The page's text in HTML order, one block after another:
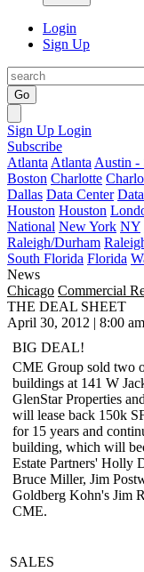
Login
Sign Up
Go
Sign Up Login
Subscribe
Atlanta Atlanta Austin -
Boston Charlotte
Dallas Data Center
Houston Houston
National New York NY
Raleigh/Durham
South Florida Florida
News
Chicago Commercial
THE DEAL SHEET
April 30, 2012 | 8:00
BIG DEAL!
CME Group sold two
buildings at 141 W
GlenStar Properties
will lease back 150k
for 15 years and
building, which will
Estate Partners' Holly
Bruce Miller, Jim
Goldberg Kohn's Jim
CME.
SALES